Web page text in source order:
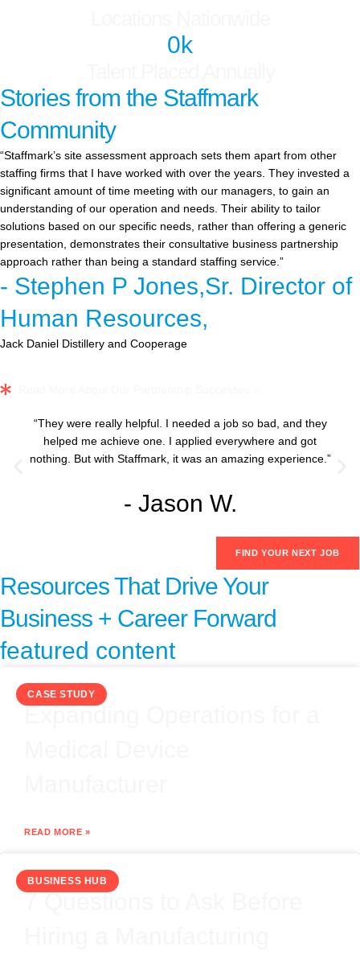
0k
Stories from the Staffmark
Community
“Staffmark’s site assessment approach sets them apart from other
staffing firms that I have worked with over the years. They invested a
significant amount of time meeting with our managers, to gain an
understanding of our operation and needs. Their ability to tailor
solutions based on our specific needs, rather than offering a generic
presentation, demonstrates their consultative business partnership
approach rather than being a standard staffing service.”
- Stephen P Jones,Sr. Director of
Human Resources,
Jack Daniel Distillery and Cooperage
“They were really helpful. I needed a job so bad, and they
helped me achieve one. I applied everywhere and got
nothing. But with Staffmark, it was an amazing experience.”
- Jason W.
FIND YOUR NEXT JOB
Resources That Drive Your
Business + Career Forward
featured content
CASE STUDY
Expanding Operations for a
READ MORE »
BUSINESS HUB
7 Questions to Ask Before